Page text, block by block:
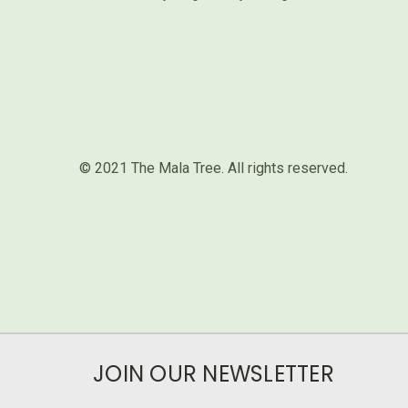
© 2021 The Mala Tree. All rights reserved.⁣
JOIN OUR NEWSLETTER